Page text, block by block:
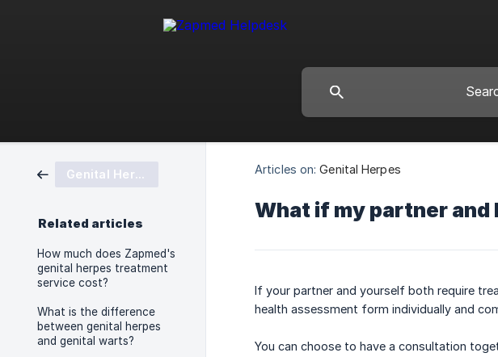
Genital Herpes
Related articles
How much does Zapmed's
genital herpes treatment
service cost?
What is the difference
between genital herpes
and genital warts?
Articles on: Genital Herpes
What if my partner
If your partner and yourself both require
health assessment form individually and
You can choose to have a consultation